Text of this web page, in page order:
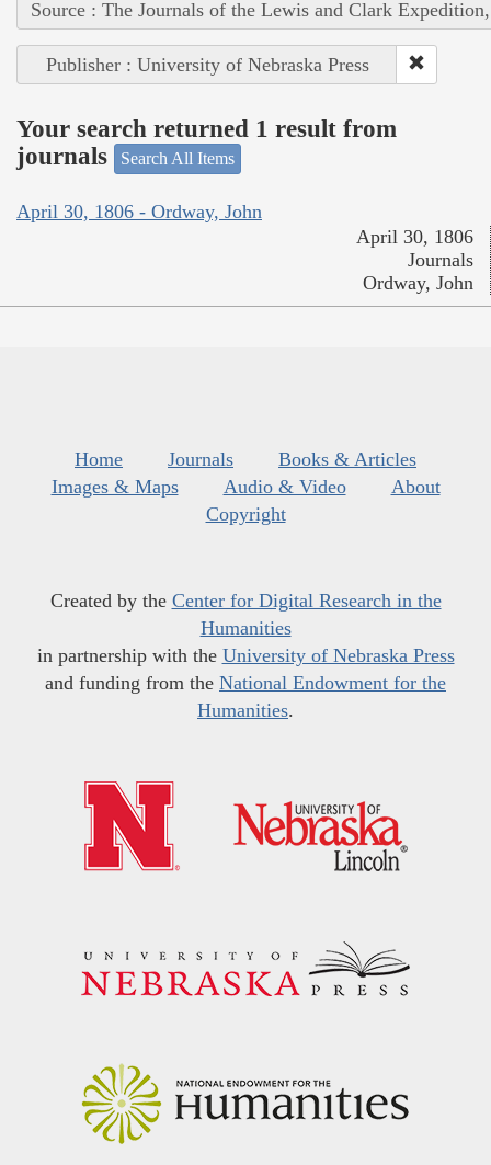
Source : The Journals of the Lewis and Clark
Publisher : University of Nebraska Press
Your search returned 1 result from
journals
Search All Items
April 30, 1806 - Ordway, John
April 30, 1806
Journals
Ordway, John
Home Journals
Books & Articles
Images & Maps
Audio & Video
About
Copyright
Created by the Center for Digital Research in the
Humanities
in partnership with the University of Nebraska Press
and funding from the National Endowment for the
Humanities.